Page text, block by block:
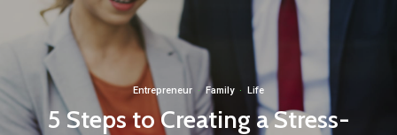
Entrepreneur ·Family· Life
5 Steps to Creating a Stress-